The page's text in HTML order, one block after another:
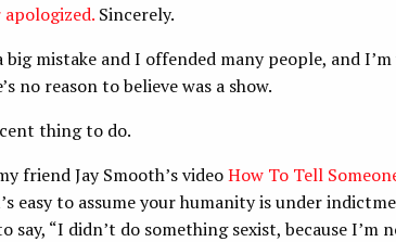
Sincerely.
big mistake and I offended many people, and
no reason to believe was a show.
thing to do.
friend Jay Smooth’s videoHow To Tell
easy to assume your humanity is under
say, “I didn’t do something sexist, because I’m